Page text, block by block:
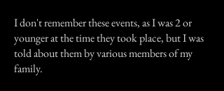
I don't remember these events, as I was 2 or
younger at the time they took place, but I was
told about them by various members of my
family.